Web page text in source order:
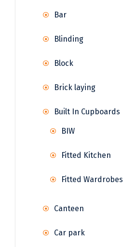
Bar
Blinding
Block
Brick laying
Built In Cupboards
BIW
Fitted Kitchen
Fitted Wardrobes
Canteen
Car park